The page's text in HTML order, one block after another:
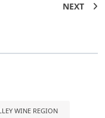
NEXT
WINE REGION